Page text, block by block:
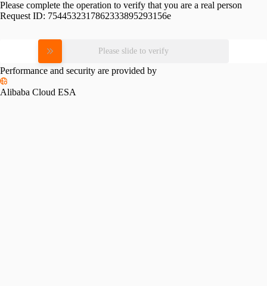
Please complete the operation to verify that you are a real person
Request ID: 7544532317862333895293156e
Please slide to verify
Performance and security are provided by
Alibaba Cloud ESA